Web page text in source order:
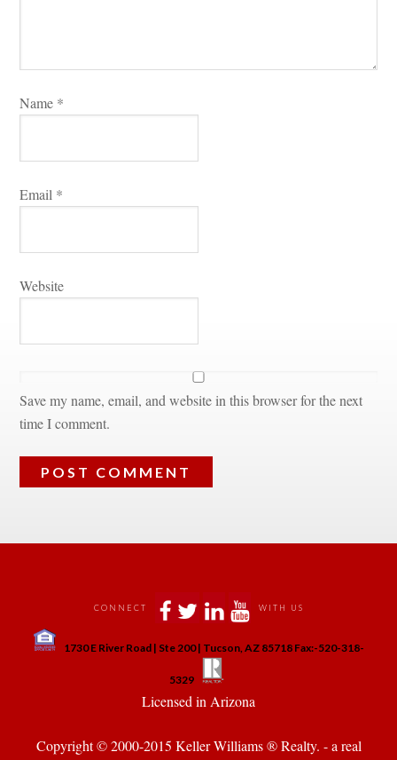
Name *
Email *
Websitundefined
Save my name, email, and website in this browser for the next
time I comment.
CONNECT WITH US
1730 E River Road | Ste 200 | Tucson, AZ 85718 Fax:-520-318-
5329
Licensed in Arizona
Copyright © 2000-2015 Keller Williams ® Realty. - a real